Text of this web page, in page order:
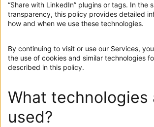
“Share with LinkedIn” plugins or tags. In the
transparency, this policy provides detailed
how and when we use these technologies.
By continuing to visit or use our Services,
the use of cookies and similar technologies
described in this policy.
What technologies
used?